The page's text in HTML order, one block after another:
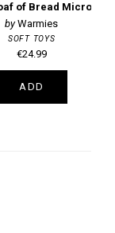
Warmies
SOFT TOYS
€24.99
ADD